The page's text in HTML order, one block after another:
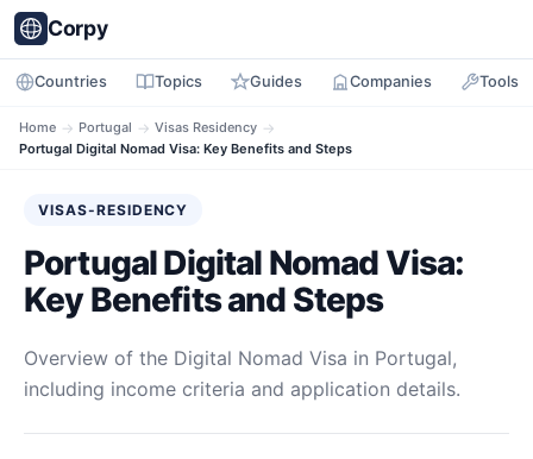
Corpy
Countries Topics Guides Companies Tools
Home → Portugal → Visas Residency →
Portugal Digital Nomad Visa: Key Benefits and Steps
VISAS-RESIDENCY
Portugal Digital Nomad Visa:
Key Benefits and Steps
Overview of the Digital Nomad Visa in Portugal,
including income criteria and application details.